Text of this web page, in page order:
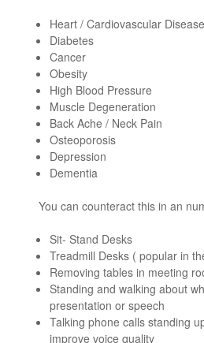
Heart / Cardiovascular Disease
Diabetes
Cancer
Obesity
High Blood Pressure
Muscle Degeneration
Back Ache / Neck Pain
Osteoporosis
Depression
Dementia
You can counteract this in an
Sit- Stand Desks
Treadmill Desks ( popular in
Removing tables in meeting
Standing and walking about
presentation or speech
Talking phone calls standing
improve voice quality